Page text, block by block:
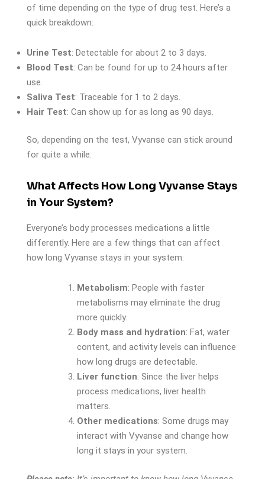
of time depending on the type of drug test. Here’s a
quick breakdown:
Urine Test: Detectable for about 2 to 3 days.
Blood Test: Can be found for up to 24 hours after
use.
Saliva Test: Traceable for 1 to 2 days.
Hair Test: Can show up for as long as 90 days.
So, depending on the test, Vyvanse can stick around
for quite a while.
What Affects How Long Vyvanse Stays
in Your System?
Everyone’s body processes medications a little
differently. Here are a few things that can affect
how long Vyvanse stays in your system:
Metabolism: People with faster
metabolisms may eliminate the drug
more quickly.
Body mass and hydration: Fat, water
content, and activity levels can influence
how long drugs are detectable.
Liver function: Since the liver helps
process medications, liver health
matters.
Other medications: Some drugs may
interact with Vyvanse and change how
long it stays in your system.